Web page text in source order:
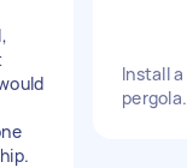
Install
pergola.